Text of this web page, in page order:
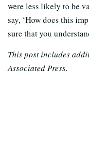
were less likely to be
say, ‘How does this
sure that you
This post includes
Associated Press.